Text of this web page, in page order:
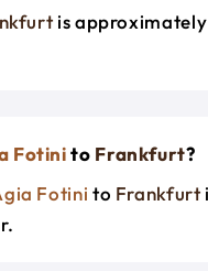
is approximately
Fotinito Frankfurt?
Fotini to Frankfurt